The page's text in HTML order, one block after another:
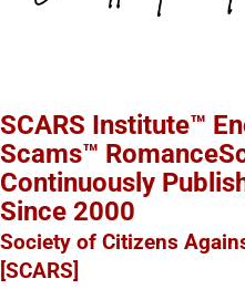
SCARS Institute™
Scams™
Continuously
Since 2000
Society of Citizens
[SCARS]